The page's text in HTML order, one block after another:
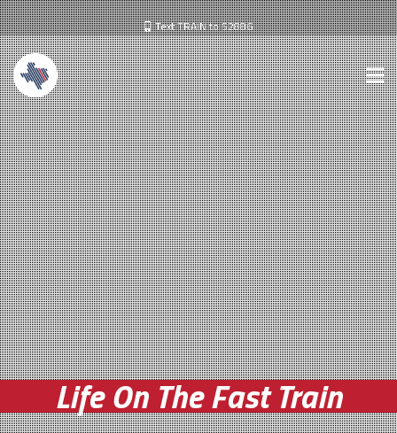
Text TRAIN to 52886
Life On The Fast Train